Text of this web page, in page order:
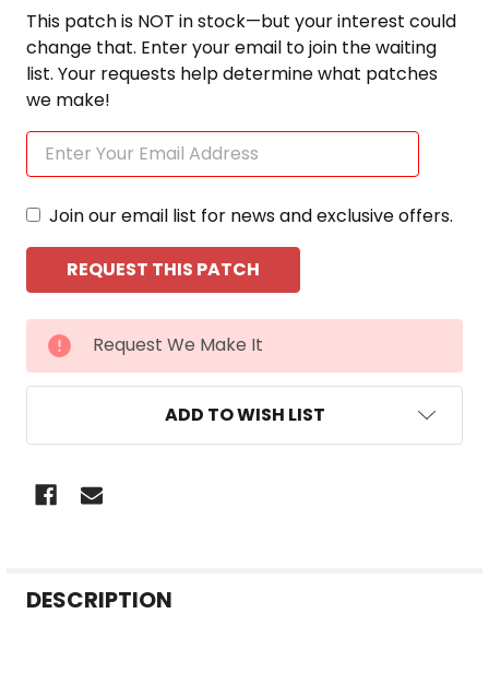
This patch is NOT in stock—but your interest could
change that. Enter your email to join the waiting
list. Your requests help determine what patches
we make!
Join our email list for news and exclusive offers.
CURRENT
STOCK:
Request We Make It
ADD TO WISH LIST
BOUGHT
DESCRIPTION